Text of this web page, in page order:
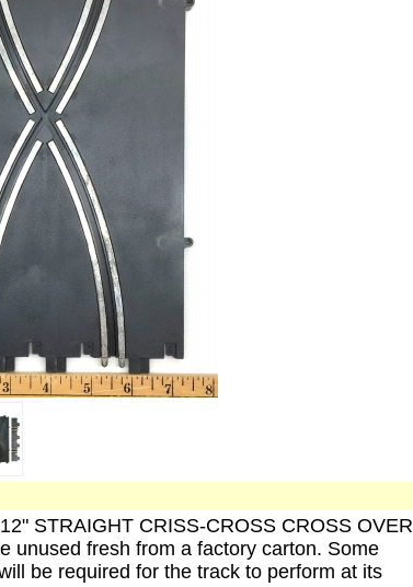
STRAIGHT CRISS-CROSS CROSS OVER
unused fresh from a factory carton. Some
be required for the track to perform at its